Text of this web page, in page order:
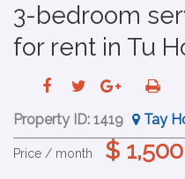
3-bedroom
for rent in Tu
Property ID: 1419 Tay
Price / month $